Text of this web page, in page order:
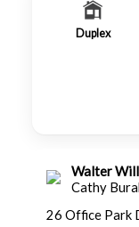
Duplex
Walter
Cathy
26 Office Park